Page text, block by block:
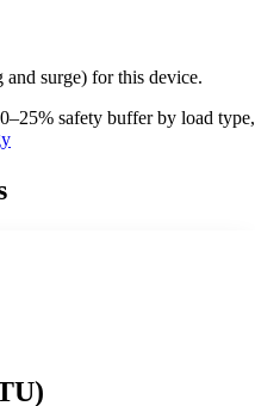
and surge) for this device.
safety buffer by load type,